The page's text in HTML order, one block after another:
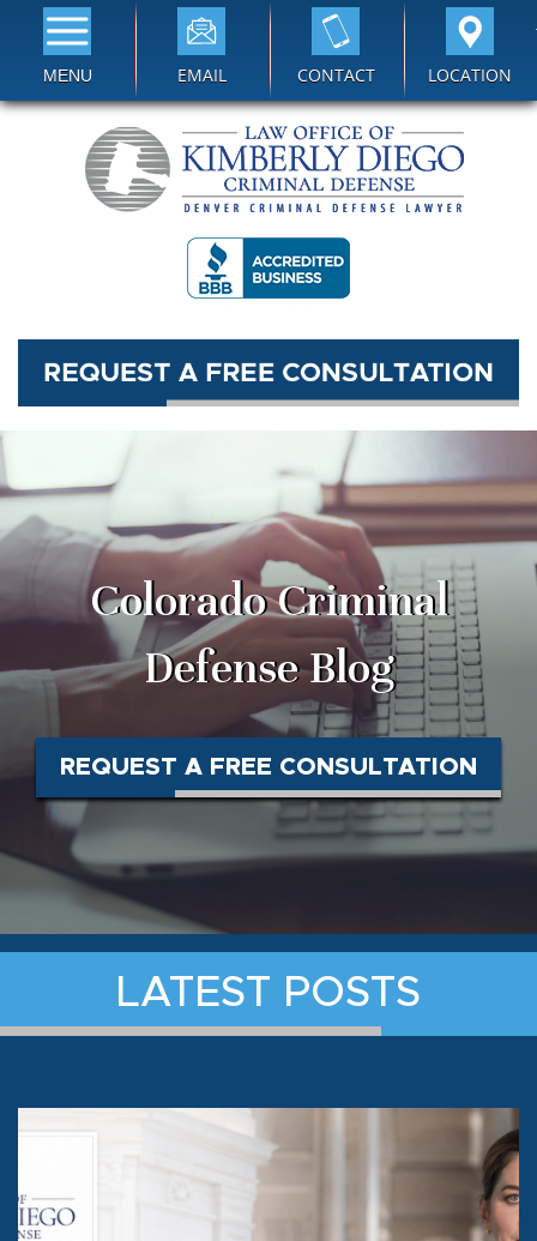
MENU EMAIL CONTACT LOCATION
Colorado Criminal
Defense Blog
REQUEST A FREE CONSULTATION
LATEST POSTS